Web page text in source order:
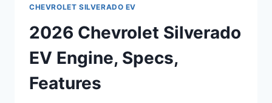
CHEVROLET SILVERADO EV
2026 Chevrolet Silverado
EV Engine, Specs,
Features